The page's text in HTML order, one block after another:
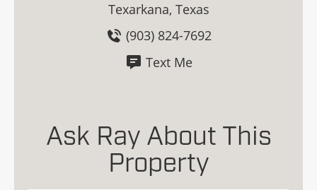
Texarkana, Texas
(903) 824-7692
Text Me
Ask Ray About This
Property